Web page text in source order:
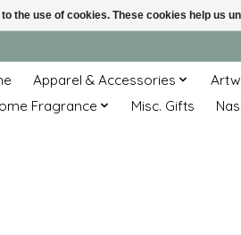
Apparel & Accessories
Fragrance
Misc. Gifts
the use of cookies. These cookies help us